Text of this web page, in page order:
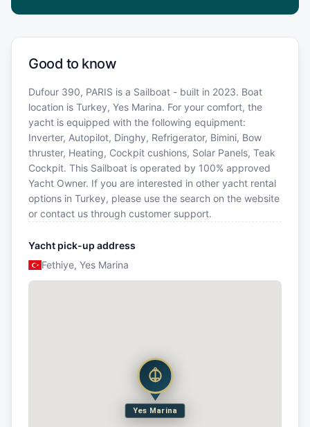
Good to know
Dufour 390, PARIS is a Sailboat - built in 2023. Boat
location is Turkey, Yes Marina. For your comfort, the
yacht is equipped with the following equipment:
Inverter, Autopilot, Dinghy, Refrigerator, Bimini, Bow
thruster, Heating, Cockpit cushions, Solar Panels, Teak
Cockpit. This Sailboat is operated by 100% approved
Yacht Owner. If you are interested in other yacht rental
options in Turkey, please use the search on the website
or contact us through customer support.
Yacht pick-up address
Fethiye, Yes Marina
Yes Marina